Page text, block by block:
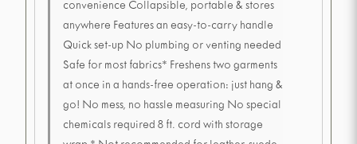
convenience Collapsible, portable & stores
anywhere Features an easy-to-carry handle
Quick set-up No plumbing or venting needed
Safe for most fabrics* Freshens two garments
at once in a hands-free operation: just hang &
go! No mess, no hassle measuring No special
chemicals required 8 ft. cord with storage